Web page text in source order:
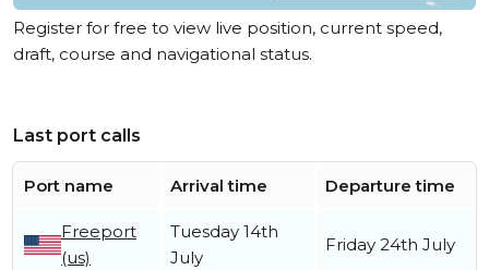
Register for free to view live position, current speed,
draft, course and navigational status.
Last port calls
Port name Arrival time Departure time
Freeport
(us)
Tuesday 14th
July
Friday 24th July